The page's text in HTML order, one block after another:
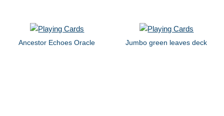
Ancestor Echoes Oracle Jumbo green leaves deck